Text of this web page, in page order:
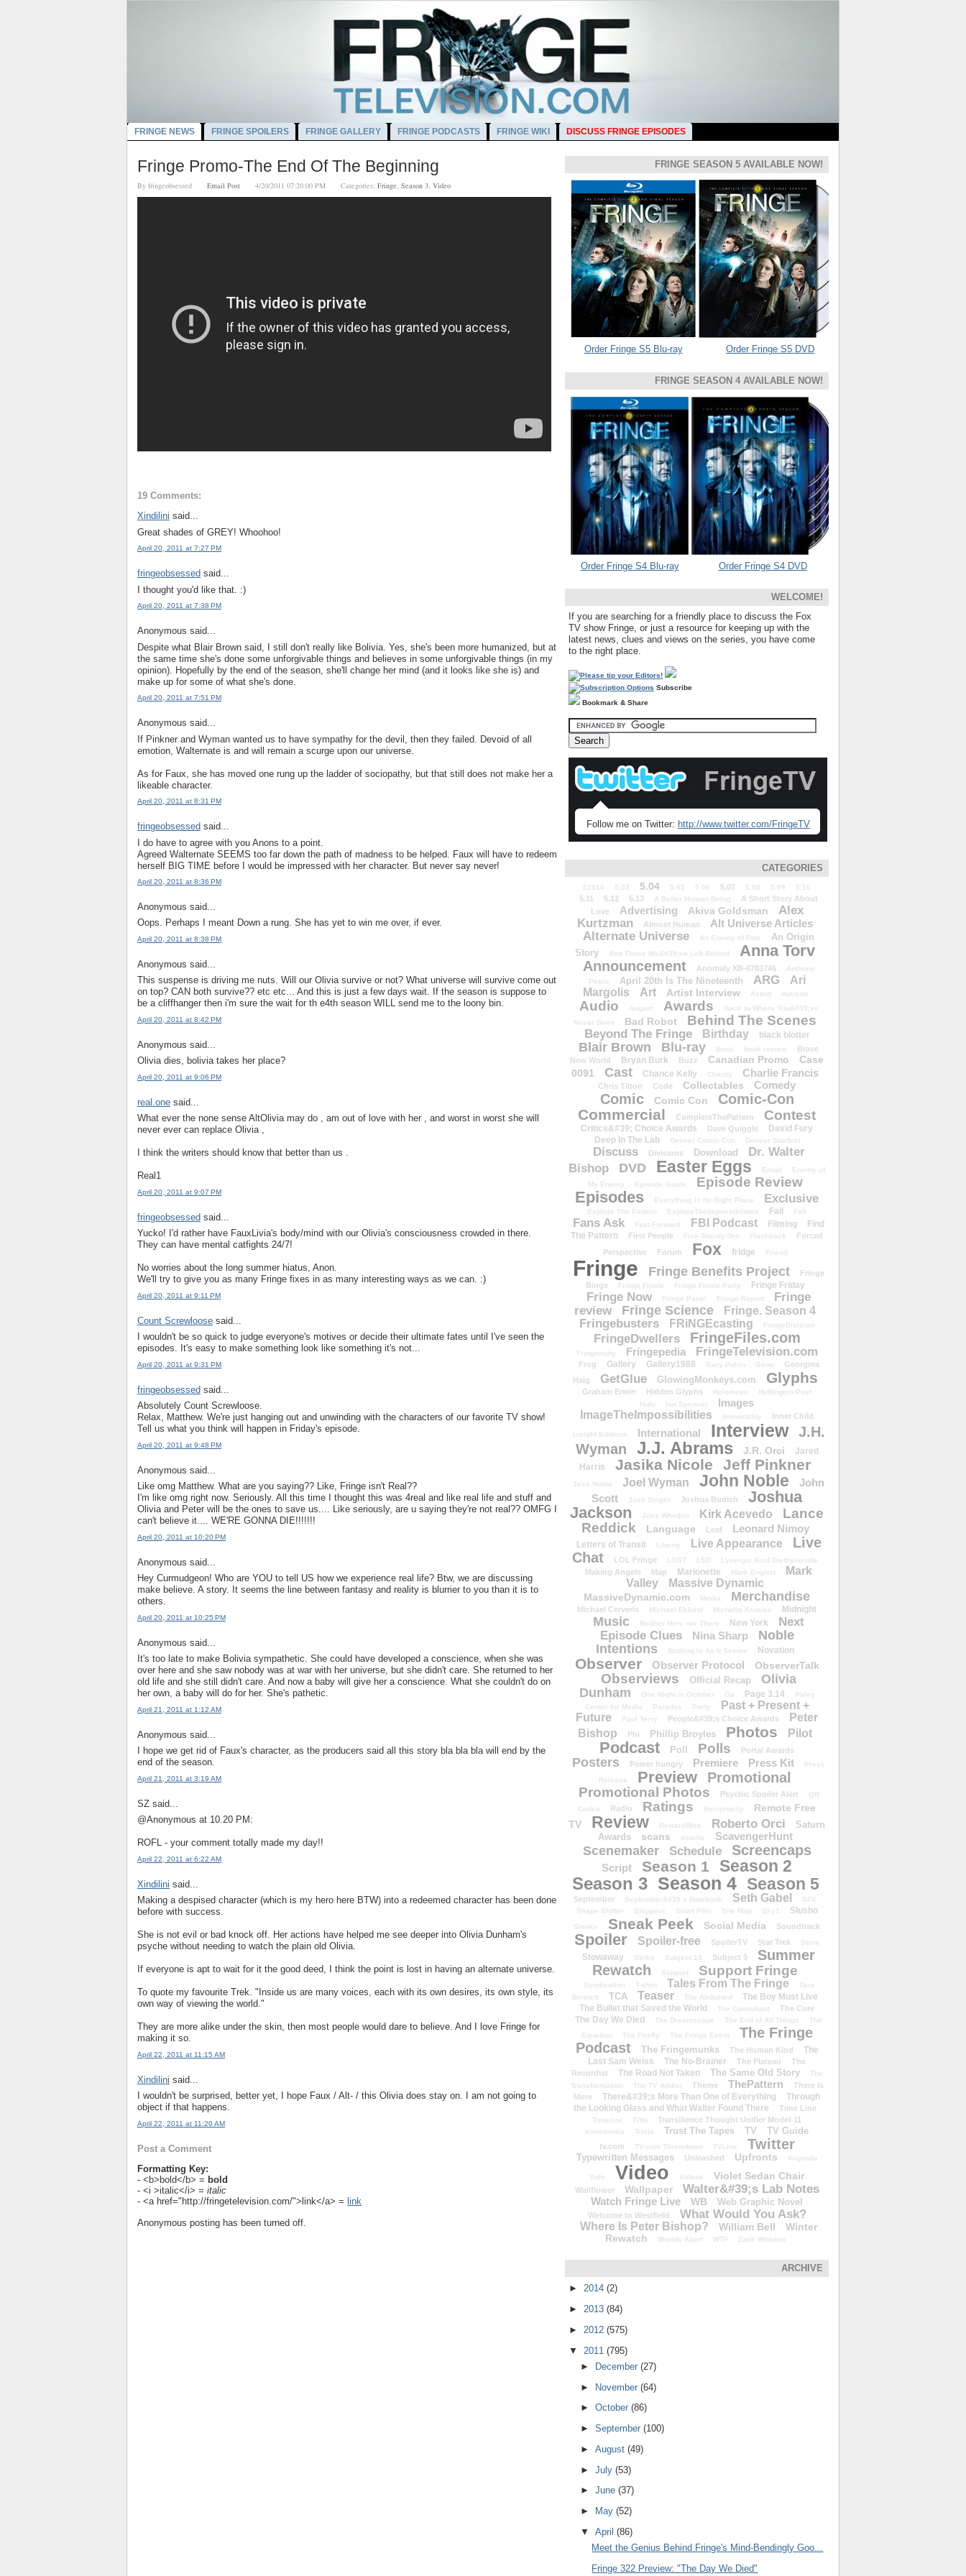
FRINGE NEWS FRINGE SPOILERS FRINGE GALLERY FRINGE PODCASTS FRINGE WIKI DISCUSS FRINGE EPISODES
Fringe Promo-The End Of The Beginning
By fringeobsessed Email Post 4/20/2011 07:20:00 PM Categories: Fringe Season 3 Video
19 Comments:
Xindilini said...
Great shades of GREY! Whoohoo!
April 20, 2011 at 7:27 PM
fringeobsessed said...
I thought you'd like that. :)
April 20, 2011 at 7:38 PM
Anonymous said...
Despite what Blair Brown said, I still don't really like Bolivia. Yes, she's been more humanized, but at
the same time she's done some unforgivable things and believes in some unforgivable things (in my
opinion). Hopefully by the end of the season, she'll change her mind (and it looks like she is) and
make up for some of what she's done.
April 20, 2011 at 7:51 PM
Anonymous said...
If Pinkner and Wyman wanted us to have sympathy for the devil, then they failed. Devoid of all
emotion, Walternate is and will remain a scurge upon our universe.
As for Faux, she has moved one rung up the ladder of sociopathy, but that still does not make her a
likeable character.
April 20, 2011 at 8:31 PM
fringeobsessed said...
I do have to agree with you Anons to a point.
Agreed Walternate SEEMS too far down the path of madness to be helped. Faux will have to redeem
herself BIG TIME before I would be impressed with her character. But never say never!
April 20, 2011 at 8:36 PM
Anonymous said...
Oops. Perhaps I meant Down a rung. She has yet to win me over, if ever.
April 20, 2011 at 8:38 PM
Anonymous said...
This suspense is driving me nuts. Will our Olivia survive or not? What universe will survive come out
on top? CAN both survive?? etc etc... And this is just a few days wait. If the season is suppose to
be a cliffhanger then i'm sure the wait for th e4th season WILL send me to the loony bin.
April 20, 2011 at 8:42 PM
Anonymous said...
Olivia dies, bolivia takes her place?
April 20, 2011 at 9:06 PM
real.one said...
What ever the none sense AltOlivia may do , am out of love with her , and worst in worst she will
never ever can replace Olivia ,
I think the writers should know that better than us .
Real1
April 20, 2011 at 9:07 PM
fringeobsessed said...
Yucko! I'd rather have FauxLivia's body/mind with our Olivia's consciousness crowded in there.
They can have mental catfights 24/7!
No worries about the long summer hiatus, Anon.
We'll try to give you as many Fringe fixes in as many interesting ways as we can. :)
April 20, 2011 at 9:11 PM
Count Screwloose said...
I wouldn't be so quick to judge everyone's motives or decide their ultimate fates until I've seen the
episodes. It's easy to make something look like something it's not...
April 20, 2011 at 9:31 PM
fringeobsessed said...
Absolutely Count Screwloose.
Relax, Matthew. We're just hanging out and unwinding with the characters of our favorite TV show!
Tell us what you think will happen in Friday's episode.
April 20, 2011 at 9:48 PM
Anonymous said...
Like omg Matthew. What are you saying?? Like, Fringe isn't Real??
I'm like omg right now. Seriously. All this time I thought this was 4real and like real life and stuff and
Olivia and Peter will be the ones to save us.... Like seriously, are u saying they're not real?? OMFG I
can't believe it.... WE'RE GONNA DIE!!!!!!!
April 20, 2011 at 10:20 PM
Anonymous said...
Hey Curmudgeon! Who are YOU to tell US how we experience real life? Btw, we are discussing
make believe. A story. It seems the line between fantasy and reality is blurrier to you than it is to
others.
April 20, 2011 at 10:25 PM
Anonymous said...
It's too late to make Bolivia sympathetic. She could have developed a conscience, when she was
over here and she saw nobody was at war with her universe, but she didn't care. She returned to her
old life and she still didn't care. And now a baby will give her a conscience. What she couldn't do on
her own, a baby will do for her. She's pathetic.
April 21, 2011 at 1:12 AM
Anonymous said...
I hope we get rid of Faux's character, as the producers said all this story bla bla bla will end by the
end of the season.
April 21, 2011 at 3:19 AM
SZ said...
@Anonymous at 10.20 PM:
ROFL - your comment totally made my day!!
April 22, 2011 at 6:22 AM
Xindilini said...
Making a despised character (which is my hero here BTW) into a redeemed character has been done
before with success.
She is not evil or bad knock off. Her actions have helped me see deeper into Olivia Dunham's
psyche without needing to watch the plain old Olivia.
If everyone is apt to wait for it the good deed, I think the point is lost in having an alternate universe.
To quote my favourite Trek. "Inside us are many voices, each with its own desires, its own style, its
own way of viewing the world."
They are more alike under the skin, then most people would dare to believe. And I love Fringe for
making it so.
April 22, 2011 at 11:15 AM
Xindilini said...
I wouldn't be surprised, better yet, I hope Faux / Alt- / this Olivia does stay on. I am not going to
object if that happens.
April 22, 2011 at 11:20 AM
Post a Comment
Formatting Key:
- <b>bold</b> = bold
- <i >italic</i> = italic
- <a href="http://fringetelevision.com/">link</a> = link
Anonymous posting has been turned off.
FRINGE SEASON 5 AVAILABLE NOW!
Order Fringe S5 Blu-ray Order Fringe S5 DVD
FRINGE SEASON 4 AVAILABLE NOW!
Order Fringe S4 Blu-ray Order Fringe S4 DVD
WELCOME!
If you are searching for a friendly place to discuss the Fox
TV show Fringe, or just a resource for keeping up with the
latest news, clues and views on the series, you have come
to the right place.
Subscribe
Bookmark & Share
Follow me on Twitter: http://www.twitter.com/FringeTV
CATEGORIES
52010 5.03 5.04 5.05 5.06 5.07 5.08 5.09 5.10
5.11 5.12 5.13 A Better Human Being
A Short Story About
Love
Advertising Akiva Goldsman
Alex
Kurtzman
Almost Human Alt Universe Articles
Alternate Universe An Enemy of Fate
An Origin
Story
And Those We&#39;ve Left Behind Anna Torv
Announcement Anomaly XB-6783746
Anthony
Petrie
April 20th Is The Nineteenth ARG
Ari
Margolis
Art Artist Interview Astrid Auction
Audio August Awards
Back to Where You&#39;ve
Never Been
Bad Robot Behind The Scenes
Beyond The Fringe Birthday black blotter
Blair Brown Blu-ray Book book review
Brave
New World
Bryan Burk Buzz Canadian Promo
Case
0091
Cast Chance Kelly Charity Charlie Francis
Chris Tilton Code Collectables Comedy
Comic Comic Con Comic-Con
Commercial CompleteThePattern Contest
Critics&#39; Choice Awards Dave Quiggle
David Fury
Deep In The Lab
Denver Comic Con Denver Starfest
Discuss Divisions Download
Dr. Walter
Bishop
DVD Easter Eggs Email
Enemy of
My Enemy
Episode Guide Episode Review
Episodes Everything In Its Right Place Exclusive
Explore The Pattern ExploreTheImpossibilities Fail Fall
Fans Ask Fast Forward FBI Podcast Filming
Find
The Pattern
First People Five-Twenty-Ten Flashback
Forced
Perspective
Forum Fox fridge Friend
Fringe Fringe Benefits Project
Fringe
Binge
Fringe Finale Fringe Finale Party Fringe Friday
Fringe Now Fringe Panel Fringe Report
Fringe
review
Fringe Science Fringe. Season 4
Fringebusters FRiNGEcasting FringeDivision
FringeDwellers FringeFiles.com
Fringenuity Fringepedia FringeTelevision.com
Frog Gallery Gallery1988 Gary Pullin Gene
Georgina
Haig
GetGlue GlowingMonkeys.com Glyphs
Graham Erwin Hidden Glyphs Holomove
Huffington Post
Hulu
Ian Spencer
Images
ImageTheImpossibilities
Immortality Inner Child
Insight Editions International Interview
J.H.
Wyman
J.J. Abrams J.R. Orci
Jared
Harris
Jasika Nicole Jeff Pinkner
Jess Noble Joel Wyman John Noble
John
Scott
Josh Singer Joshua Budich
Joshua
Jackson
Joss Whedon Kirk Acevedo
Lance
Reddick
Language Leaf Leonard Nimoy
Letters of Transit Liberty Live Appearance
Live
Chat
LOL Fringe LOST LSD Lysergic Acid Diethylamide
Making Angels Map Marionette Mark Englert
Mark
Valley
Massive Dynamic
MassiveDynamic.com Media Merchandise
Michael Cerveris Michael Eklund Michelle Krusiec Midnight
Music Neither Here nor There New York
Next
Episode Clues
Nina Sharp
Noble
Intentions
Nothing Is As It Seems Novation
Observer Observer Protocol ObserverTalk
Observiews Official Recap
Olivia
Dunham
One Night in October Os Page 3.14
Paley
Center for Media
Paradox Party
Past + Present +
Future
Paul Terry People&#39;s Choice Awards
Peter
Bishop
Phi Phillip Broyles Photos Pilot
Podcast Poll Polls Portal Awards
Posters Power hungry Premiere Press Kit
Press
Release
Preview Promotional
Promotional Photos Psychic Spoiler Alert
QR
Codes
Radio Ratings Reciprocity
Remote Free
TV
Review RewardWire Roberto Orci
Saturn
Awards
scans scarlie ScavengerHunt
Scenemaker Schedule Screencaps
Script Season 1 Season 2
Season 3 Season 4 Season 5
September September&#39;s Notebook Seth Gabel
SFX
Shape Shifter
Shippers Short Film Site Map Sky1 Slusho
Smoke Sneak Peek Social Media Soundtrack
Spoiler Spoiler-free SpoilerTV Star Trek Store
Stowaway Strike Subject 13 Subject 9
Summer
Rewatch
Support Support Fringe
Syndication T-shirt Tales From The Fringe
Tara
Bennett
TCA Teaser The Abducted
The Boy Must Live
The Bullet that Saved the World
The Consultant The Cure
The Day We Died The Dreamscape The End of All Things
The
Equation
The Firefly The Fringe Event
The Fringe
Podcast
The Fringemunks The Human Kind
The
Last Sam Weiss
The No-Brainer The Plateau
The
Recordist
The Road Not Taken The Same Old Story
The
Transformation
The TV Addict Theme ThePattern
There Is
More
There&#39;s More Than One of Everything
Through
the Looking Glass and What Walter Found There
Time Line
Timeline TiVo Transilience Thought Unifier Model-11
transmedia Trivia Trust The Tapes TV TV Guide
tv.com TV.com Throwdown TVLine Twitter
Typewritten Messages Unleashed Upfronts Vagenda
Vide Video Videos Violet Sedan Chair
Wallflower Wallpaper Walter&#39;s Lab Notes
Watch Fringe Live WB Web Graphic Novel
Welcome to Westfield What Would You Ask?
Where Is Peter Bishop? William Bell
Winter
Rewatch
Worlds Apart WTF Zack Whedon
ARCHIVE
► 2014 (2)
► 2013 (84)
► 2012 (575)
▼ 2011 (795)
►
December (27)
► November (64)
► October (86)
► September (100)
► August (49)
► July (53)
► June (37)
►
May (52)
▼ April (86)
Meet the Genius Behind Fringe's Mind-Bendingly Goo...
Fringe 322 Preview: "The Day We Died"